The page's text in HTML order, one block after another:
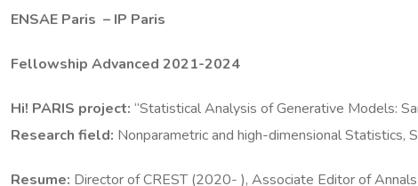
ENSAE Paris – IP Paris
Fellowship Advanced 2021-2024
Hi! PARIS project: “Statistical Analysis of Generative Models:
Research field: Nonparametric and high-dimensional Statistics,
Resume: Director of CREST (2020- ), Associate Editor of